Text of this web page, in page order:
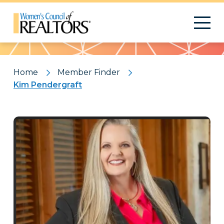
Pattern
Home
Member Finder
Kim Pendergraft